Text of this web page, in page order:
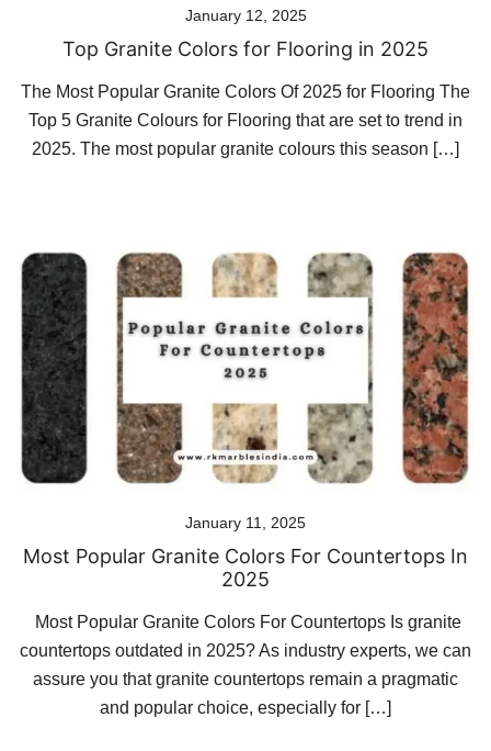
January 12, 2025
Top Granite Colors for Flooring in 2025
The Most Popular Granite Colors Of 2025 for Flooring The
Top 5 Granite Colours for Flooring that are set to trend in
2025. The most popular granite colours this season […]
January 11, 2025
Most Popular Granite Colors For Countertops In
2025
Most Popular Granite Colors For Countertops Is granite
countertops outdated in 2025? As industry experts, we can
assure you that granite countertops remain a pragmatic
and popular choice, especially for […]